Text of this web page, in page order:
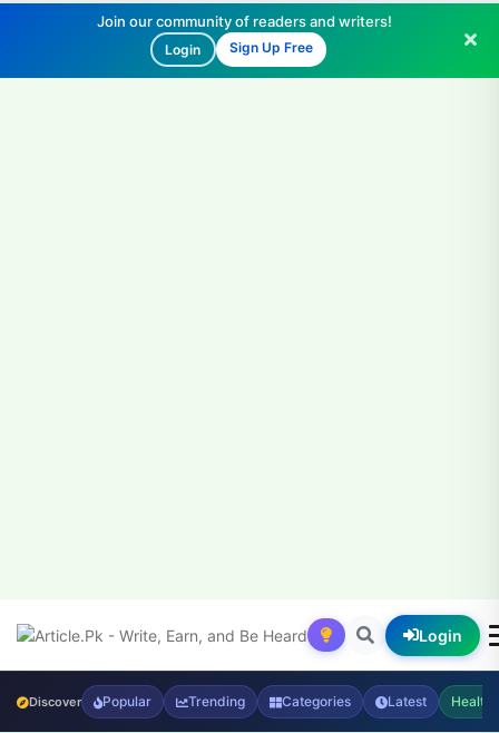
Join our community of readers and writers!
Login Sign Up Free
Login
Discover Popular Trending Categories Latest Health